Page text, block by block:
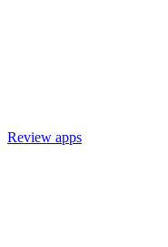
Review apps